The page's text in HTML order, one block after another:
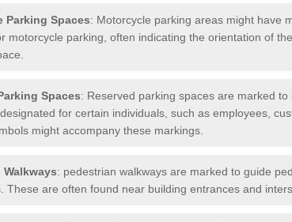
Parking Spaces: Motorcycle parking areas might have
motorcycle parking, often indicating the orientation of
Spaces: Reserved parking spaces are marked
for certain individuals, such as employees,
might accompany these markings.
Walkways: pedestrian walkways are marked to guide
These are often found near building entrances and